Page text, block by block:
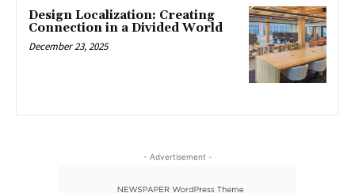
Design Localization: Creating
Connection in a Divided World
December 23, 2025
- Advertisement -